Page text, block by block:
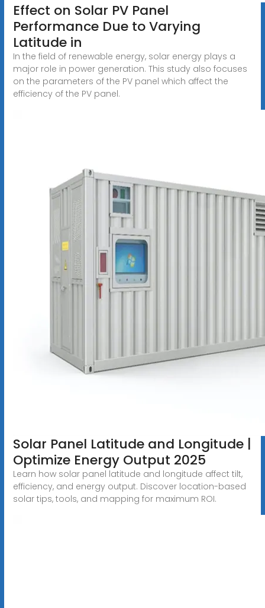
Effect on Solar PV Panel
Performance Due to Varying
Latitude in
In the field of renewable energy, solar energy plays a
major role in power generation. This study also focuses
on the parameters of the PV panel which affect the
efficiency of the PV panel.
Solar Panel Latitude and Longitude |
Optimize Energy Output 2025
Learn how solar panel latitude and longitude affect tilt,
efficiency, and energy output. Discover location-based
solar tips, tools, and mapping for maximum ROI.